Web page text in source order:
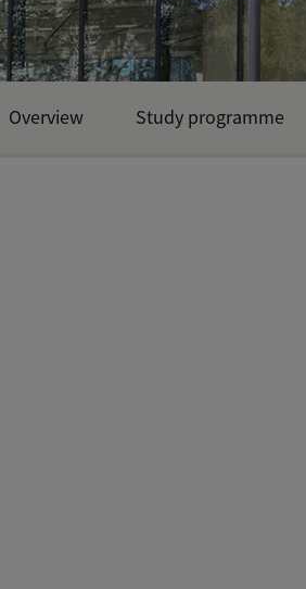
Overview Study programme